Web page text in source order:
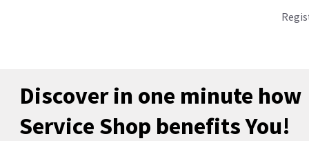
Discover in one minute how
Service Shop benefits You!